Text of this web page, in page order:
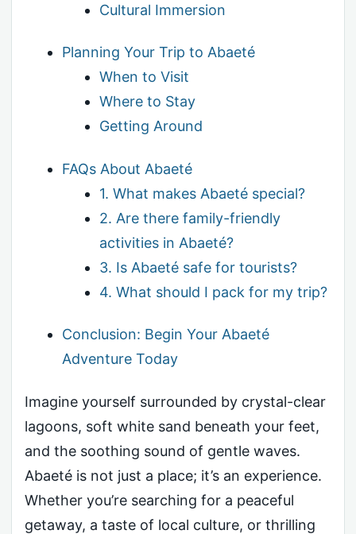
Cultural Immersion
Planning Your Trip to Abaeté
When to Visit
Where to Stay
Getting Around
FAQs About Abaeté
1. What makes Abaeté special?
2. Are there family-friendly
activities in Abaeté?
3. Is Abaeté safe for tourists?
4. What should I pack for my trip?
Conclusion: Begin Your Abaeté
Adventure Today
Imagine yourself surrounded by crystal-clear
lagoons, soft white sand beneath your feet,
and the soothing sound of gentle waves.
Abaeté is not just a place; it’s an experience.
Whether you’re searching for a peaceful
getaway, a taste of local culture, or thrilling